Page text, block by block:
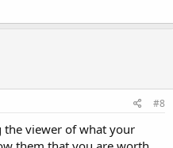
#8
viewer of what your